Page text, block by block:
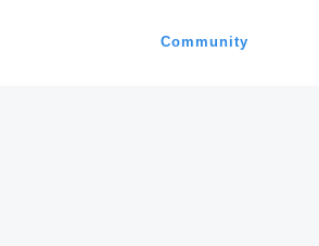
Community